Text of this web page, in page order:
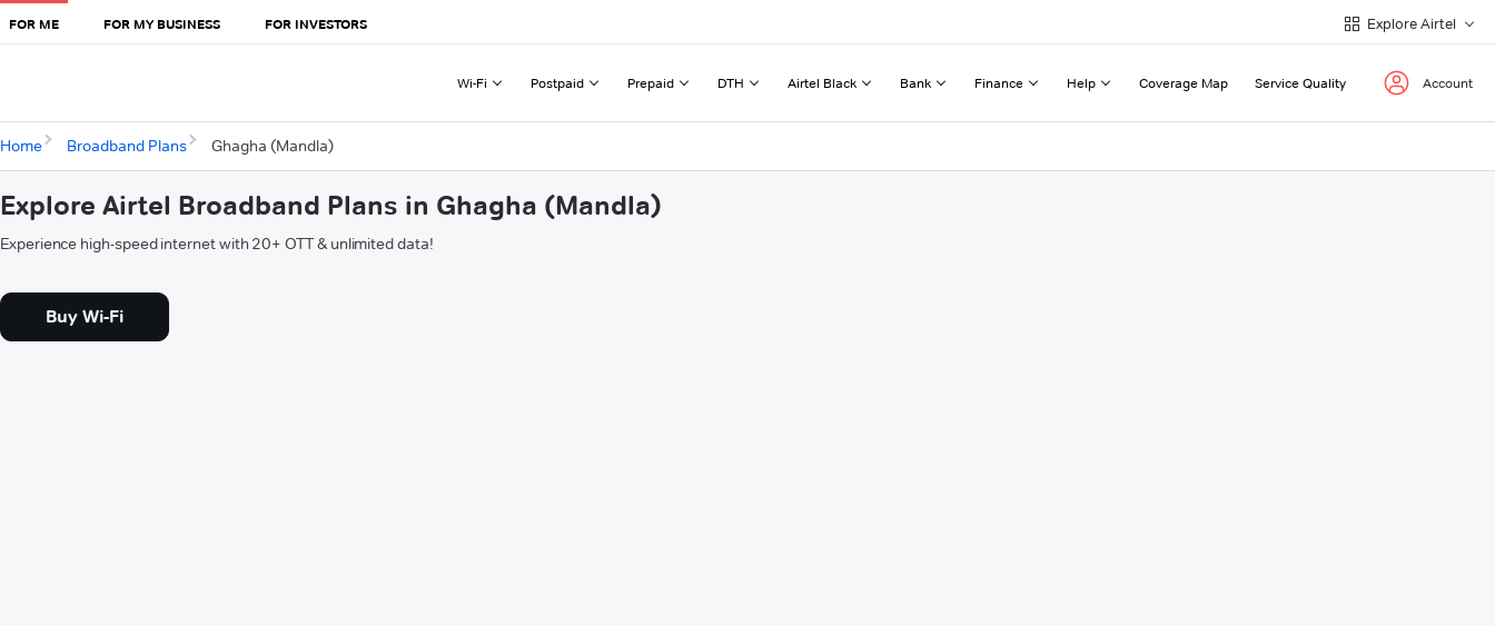
FOR ME FOR MY BUSINESS FOR INVESTORS Explore Airtel
Wi-Fi Postpaid Prepaid DTH Airtel Black Bank Finance Help Coverage Map Service Quality Account
Home Broadband Plans Ghagha (Mandla)
Explore Airtel Broadband Plans in Ghagha (Mandla)
Experience high-speed internet with 20+ OTT & unlimited data!
Buy Wi-Fi